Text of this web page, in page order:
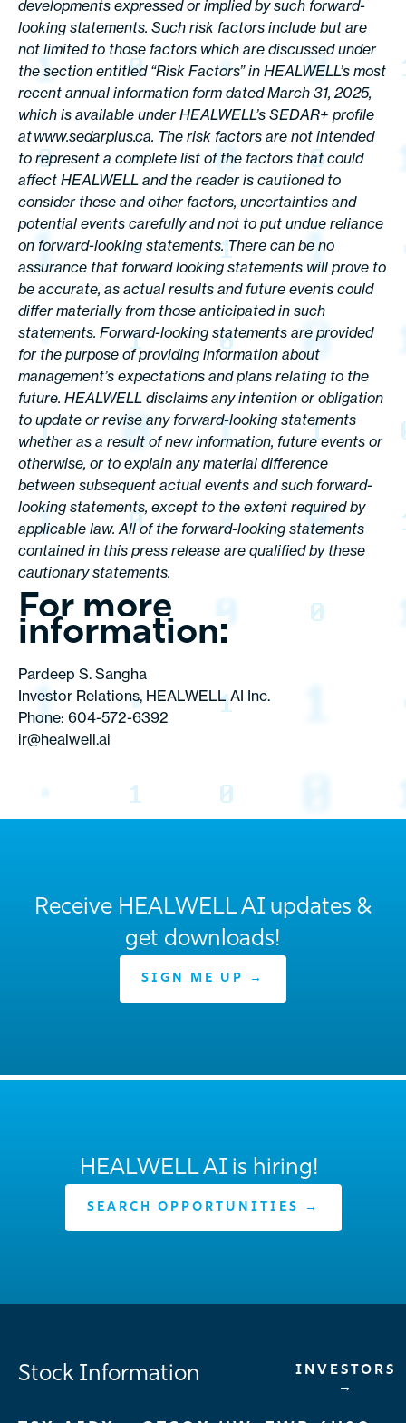
developments expressed or implied by such forward-
looking statements. Such risk factors include but are
not limited to those factors which are discussed under
the section entitled “Risk Factors” in HEALWELL’s most
recent annual information form dated March 31, 2025,
which is available under HEALWELL’s SEDAR+ profile
at www.sedarplus.ca. The risk factors are not intended
to represent a complete list of the factors that could
affect HEALWELL and the reader is cautioned to
consider these and other factors, uncertainties and
potential events carefully and not to put undue reliance
on forward-looking statements. There can be no
assurance that forward looking statements will prove to
be accurate, as actual results and future events could
differ materially from those anticipated in such
statements. Forward-looking statements are provided
for the purpose of providing information about
management’s expectations and plans relating to the
future. HEALWELL disclaims any intention or obligation
to update or revise any forward-looking statements
whether as a result of new information, future events or
otherwise, or to explain any material difference
between subsequent actual events and such forward-
looking statements, except to the extent required by
applicable law. All of the forward-looking statements
contained in this press release are qualified by these
cautionary statements.
For more
information:
Pardeep S. Sangha
Investor Relations, HEALWELL AI Inc.
Phone: 604-572-6392
ir@healwell.ai
Receive HEALWELL AI updates &
get downloads!
SIGN ME UP →
HEALWELL AI is hiring!
SEARCH OPPORTUNITIES →
Stock Information
INVESTORS
→